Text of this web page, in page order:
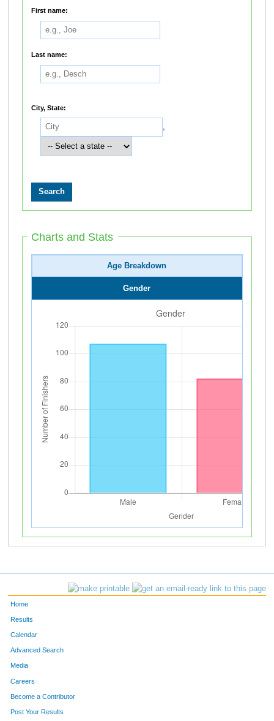
First name:
Last name:
City, State:
Charts and Stats
Age Breakdown
Gender
Home
Results
Calendar
Advanced Search
Media
Careers
Become a Contributor
Post Your Results